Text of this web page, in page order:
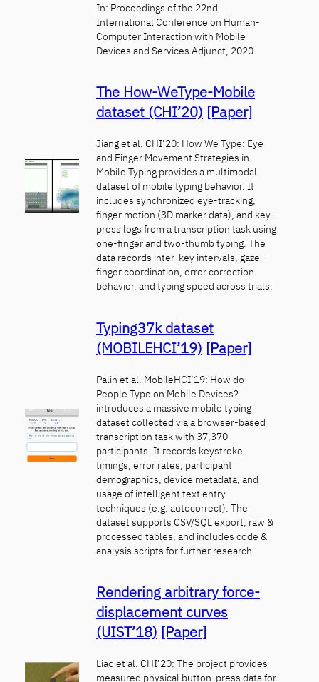
In: Proceedings of the 22nd
International Conference on Human-
Computer Interaction with Mobile
Devices and Services Adjunct, 2020.
The How-WeType-Mobile
dataset (CHI’20) [Paper]
Jiang et al. CHI’20: How We Type: Eye
and Finger Movement Strategies in
Mobile Typing provides a multimodal
dataset of mobile typing behavior. It
includes synchronized eye-tracking,
finger motion (3D marker data), and key-
press logs from a transcription task using
one-finger and two-thumb typing. The
data records inter-key intervals, gaze-
finger coordination, error correction
behavior, and typing speed across trials.
Typing37k dataset
(MOBILEHCI’19) [Paper]
Palin et al. MobileHCI’19: How do
People Type on Mobile Devices?
introduces a massive mobile typing
dataset collected via a browser-based
transcription task with 37,370
participants. It records keystroke
timings, error rates, participant
demographics, device metadata, and
usage of intelligent text entry
techniques (e.g. autocorrect). The
dataset supports CSV/SQL export, raw &
processed tables, and includes code &
analysis scripts for further research.
Rendering arbitrary force-
displacement curves
(UIST’18) [Paper]
Liao et al. CHI’20: The project provides
measured physical button-press data for